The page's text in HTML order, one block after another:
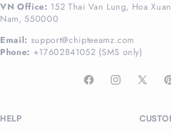
VN Office: 152 Thai Van Lung, Hoa
Nam, 550000
Email: support@chipteeamz.com
Phone: +17602841052 (SMS only)
FacebookInstagram
X
HELP